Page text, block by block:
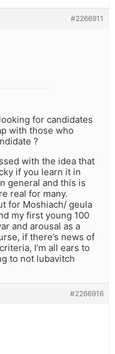
#2266911
for candidates
with those who
?
with the idea that
if you learn it in
general and this is
real for many.
for Moshiach/ geula
my first young 100
and arousal as a
if there’s news of
I’m all ears to
to not lubavitch
#2266916